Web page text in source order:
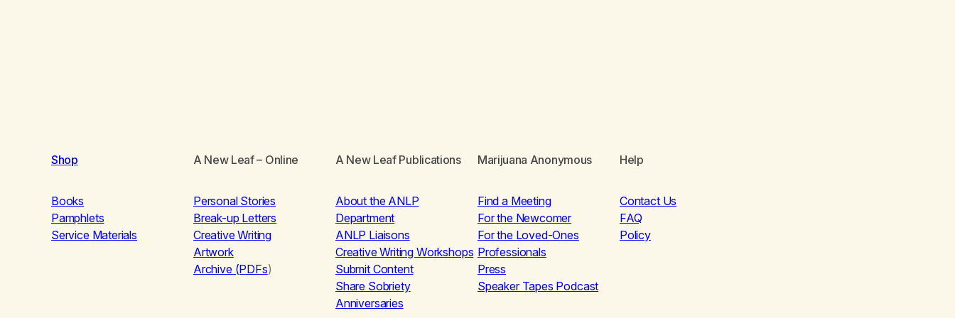
Shop
Books
Pamphlets
Service Materials
A New Leaf– Online
Personal Stories
Break-up Letters
Creative Writing
Artwork
Archive (PDFs)
A New Leaf Publications
About the ANLP
Department
ANLP Liaisons
Creative Writing Workshops
Submit Content
Share Sobriety
Anniversaries
Marijuana Anonymous
Find a Meeting
For the Newcomer
For the Loved-Ones
Professionals
Press
Speaker Tapes Podcast
Help
Contact Us
FAQ
Policy